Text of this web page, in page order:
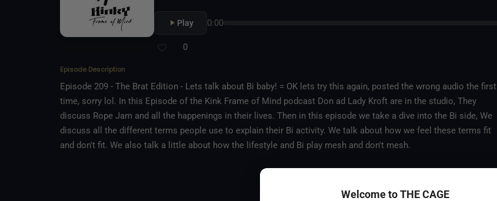
Play 0:00
0
Episode Description
Episode 209 - The Brat Edition - Lets talk about Bi baby! = OK lets try this again, posted the wrong audio the first
time, sorry lol. In this Episode of the Kink Frame of Mind podcast Don ad Lady Kroft are in the studio, They
discuss Rope Jam and all the happenings in their lives. Then in this episode we take a dive into the Bi side, We
discuss all the different terms people use to explain their Bi activity. We talk about how we feel these terms fit
and don't fit. We also talk a little about how the lifestyle and Bi play mesh and don't mesh.
Welcome to THE CAGE